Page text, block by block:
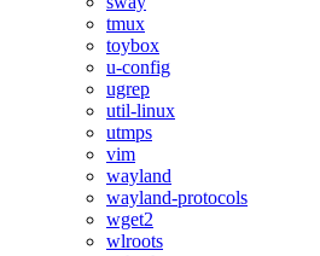
tmux
toybox
u-config
ugrep
util-linux
utmps
vim
wayland
wayland-protocols
wget2
wlroots